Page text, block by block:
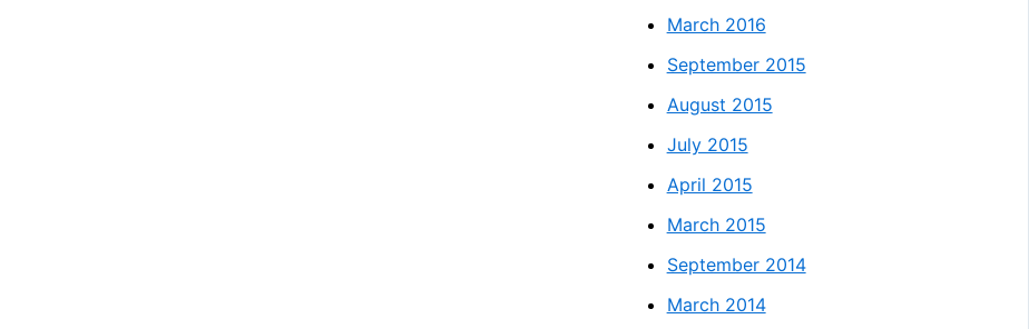
March 2016
September 2015
August 2015
July 2015
April 2015
March 2015
September 2014
March 2014